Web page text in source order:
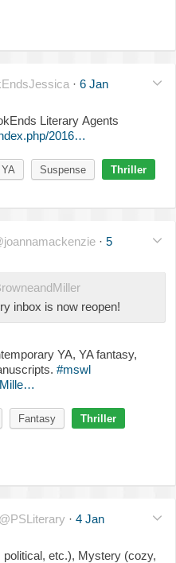
· 6 Jan
Literary Agents
2016…
YA Suspense Thriller
· 5
inbox is now reopen!
YA, YA fantasy,
#mswl
Fantasy Thriller
@PSLiterary · 4 Jan
political, etc.), Mystery (cozy,